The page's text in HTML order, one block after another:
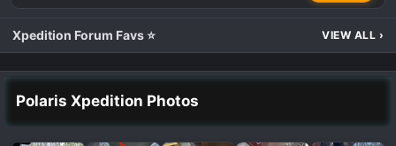
Xpedition Forum Favs ⭐ VIEW ALL ›
Polaris Xpedition Photos